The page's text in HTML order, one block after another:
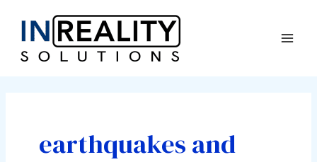
content
earthquakes and